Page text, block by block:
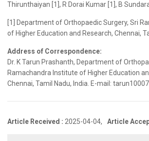
Thirunthaiyan [1], R Dorai Kumar [1], B
[1] Department of Orthopaedic Surgery, Sri
of Higher Education and Research, Chennai,
Address of Correspondence:
Dr. K Tarun Prashanth, Department of
Ramachandra Institute of Higher Education
Chennai, Tamil Nadu, India. E-mail:
Article Received : 2025-04-04, Article